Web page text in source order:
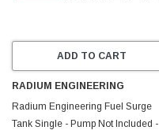
ADD TO CART
RADIUM ENGINEERING
Radium Engineering Fuel Surge
Tank Single - Pump Not Included -